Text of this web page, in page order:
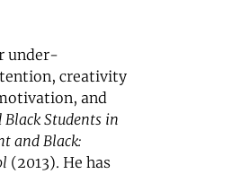
under-
creativity
and
Black Students in
and Black:
(2013). He has